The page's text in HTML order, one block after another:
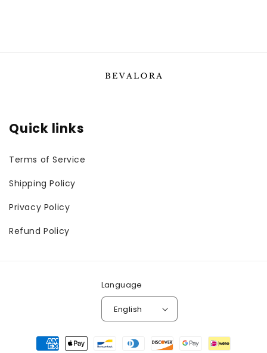
Quick links
Terms of Service
Shipping Policy
Privacy Policy
Refund Policy
Language
English
Payment